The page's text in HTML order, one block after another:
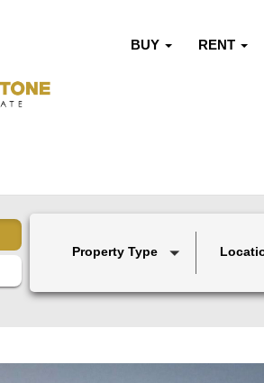
BUY RENT
Property Type